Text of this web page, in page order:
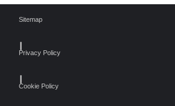
Sitemap
Privacy Policy
Cookie Policy